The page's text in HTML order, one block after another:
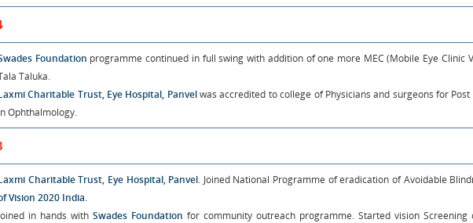
Foundation programme continued in full swing with addition of one more MEC (Mobile Eye Clinic
Taluka.
Charitable Trust, Eye Hospital, Panvelwas accredited to college of Physicians and surgeons for
Ophthalmology.
Charitable Trust, Eye Hospital, Panvel. Joined National Programme of eradication of Avoidable
Vision 2020 India.
in hands with Swades Foundation for community outreach programme. Started vision Screening